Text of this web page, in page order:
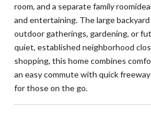
room, and a separate family
and entertaining. The large
outdoor gatherings, gardening, or
quiet, established neighborhood
shopping, this home combines
an easy commute with quick
for those on the go.